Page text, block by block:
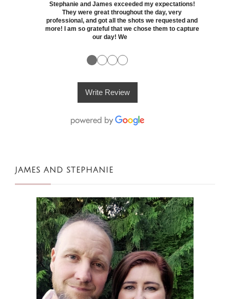
Stephanie and James exceeded my expectations!
They were great throughout the day, very
professional, and got all the shots we requested and
more! I am so grateful that we chose them to capture
our day! We
●●●●
Write Review
JAMES AND STEPHANIE